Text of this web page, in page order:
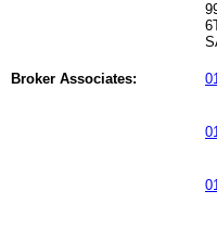
Broker Associates: